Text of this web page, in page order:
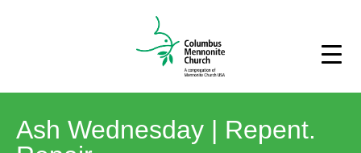
Ash Wednesday | Repent.